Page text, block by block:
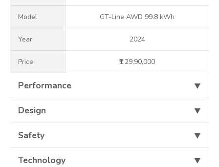
Model GT-Line AWD 99.8 kWh
Year 2024
Price ₹1,29,90,000
Performance ⯆
Design ⯆
Safety ⯆
Technology ⯆